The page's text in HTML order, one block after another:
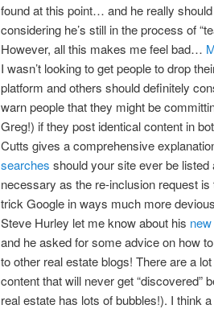
found at this point… and he really
considering he’s still in the process of
However, all this makes me feel bad…
I wasn’t looking to get people to drop
platform and others should definitely
warn people that they might be
Greg!) if they post identical content in
Cutts gives a comprehensive
searches should your site ever be listed
necessary as the re-inclusion request
trick Google in ways much more
Steve Hurley let me know about his
and he asked for some advice on how
to other real estate blogs! There are a
content that will never get “discovered”
real estate has lots of bubbles!). I think